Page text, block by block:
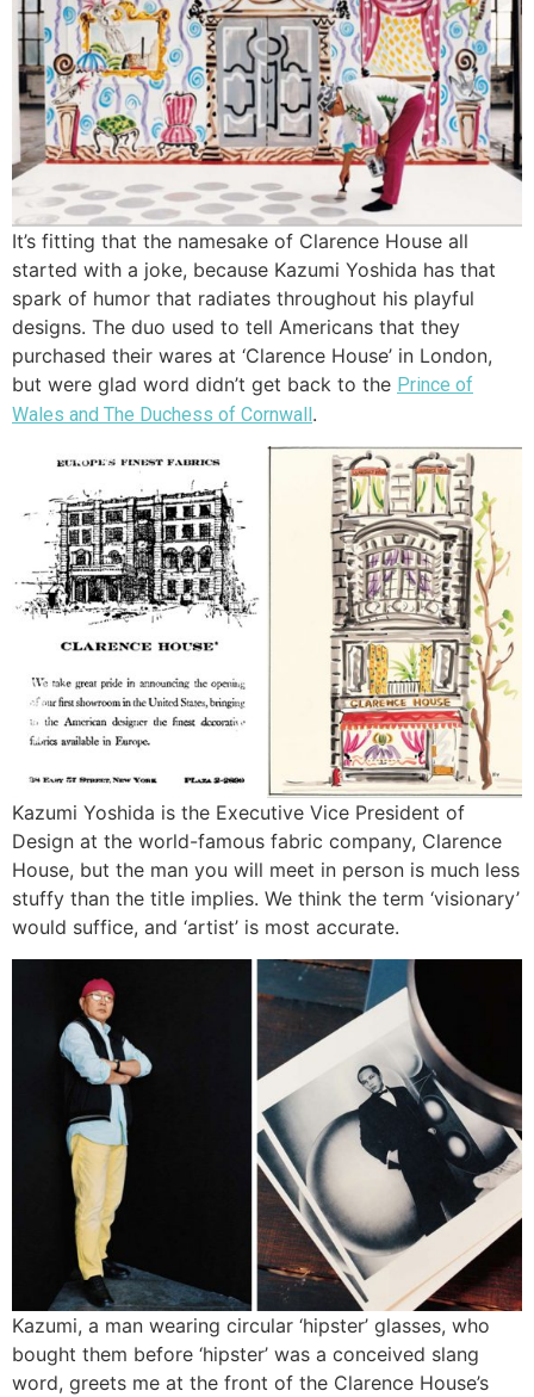
It’s fitting that the namesake of Clarence House all
started with a joke, because Kazumi Yoshida has that
spark of humor that radiates throughout his playful
designs. The duo used to tell Americans that they
purchased their wares at ‘Clarence House’ in London,
but were glad word didn’t get back to the Prince of
Wales and The Duchess of Cornwall.
Kazumi Yoshida is the Executive Vice President of
Design at the world-famous fabric company, Clarence
House, but the man you will meet in person is much less
stuffy than the title implies. We think the term ‘visionary’
would suffice, and ‘artist’ is most accurate.
Kazumi, a man wearing circular ‘hipster’ glasses, who
bought them before ‘hipster’ was a conceived slang
word, greets me at the front of the Clarence House’s